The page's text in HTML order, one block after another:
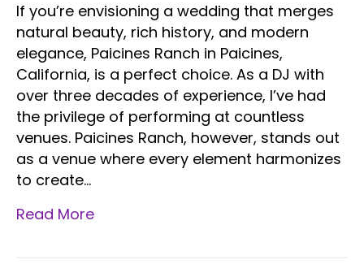
If you’re envisioning a wedding that merges
natural beauty, rich history, and modern
elegance, Paicines Ranch in Paicines,
California, is a perfect choice. As a DJ with
over three decades of experience, I’ve had
the privilege of performing at countless
venues. Paicines Ranch, however, stands out
as a venue where every element harmonizes
to create…
Read More